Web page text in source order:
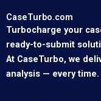
CaseTurbo.com
Turbocharge your
ready-to-submit
At CaseTurbo, we
analysis — every time.